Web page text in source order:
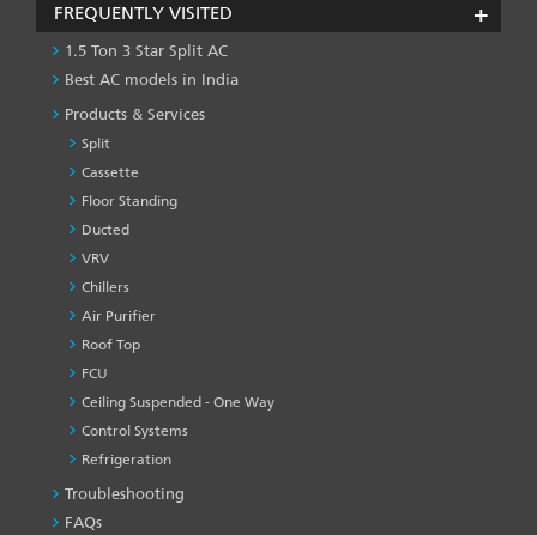
FREQUENTLY VISITED
1.5 Ton 3 Star Split AC
Best AC models in India
Products & Services
Split
Cassette
Floor Standing
Ducted
VRV
Chillers
Air Purifier
Roof Top
FCU
Ceiling Suspended - One Way
Control Systems
Refrigeration
PRODUCT
&
Troubleshooting
FAQs